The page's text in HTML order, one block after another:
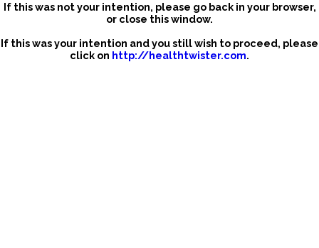
If this was not your intention, please go back in your browser,
or close this window.
If this was your intention and you still wish to proceed, please
click on http://healthtwister.com.